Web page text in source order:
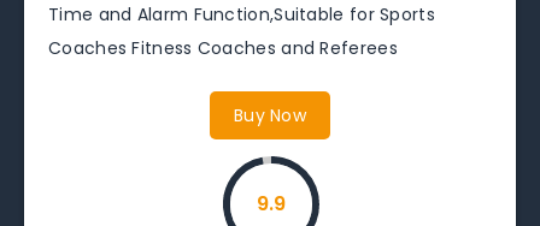
Time and Alarm Function,Suitable for Sports
Coaches Fitness Coaches and Referees
Buy Now
9.9